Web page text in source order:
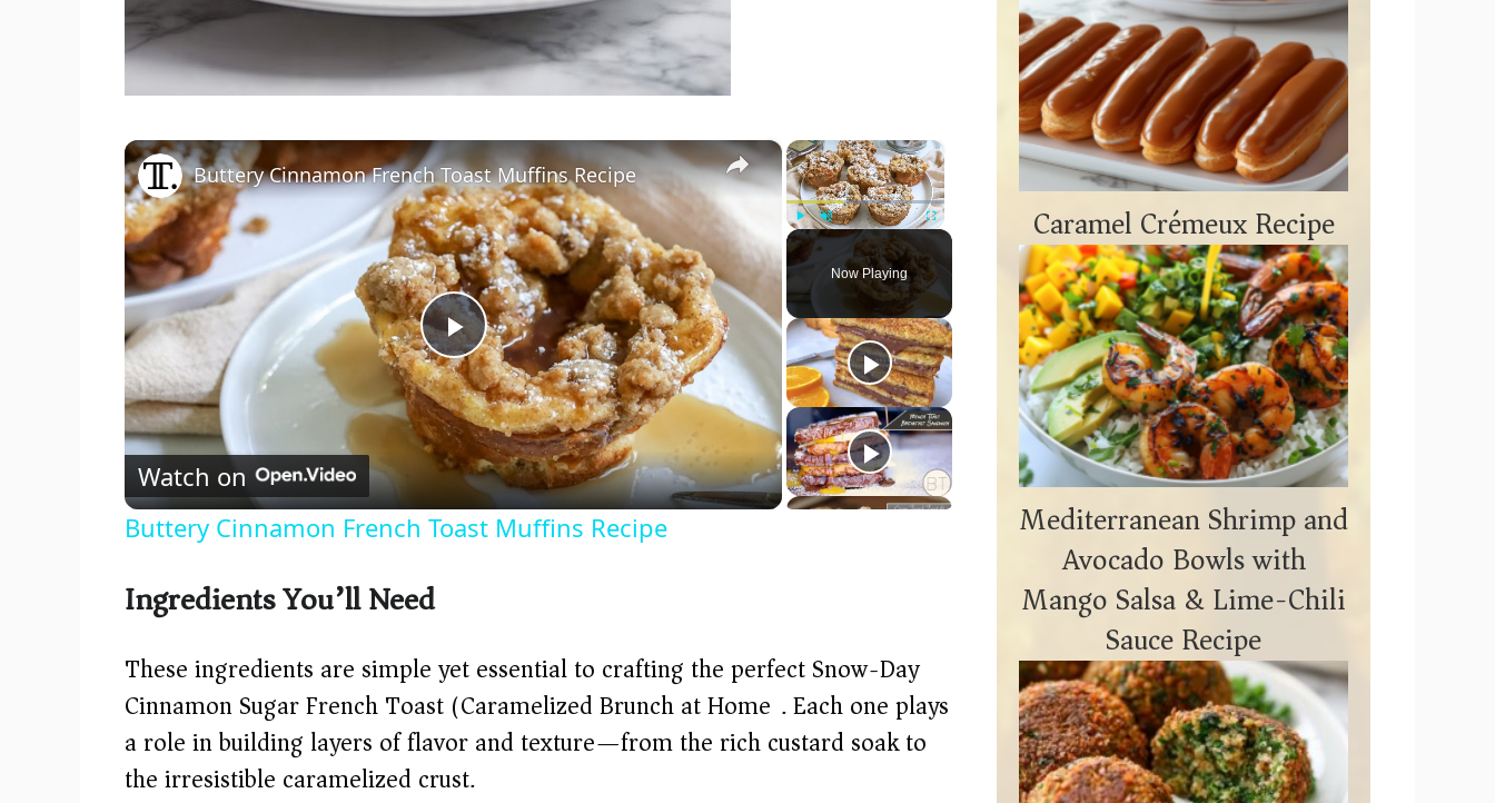
×
Play Unmute Fullscreen
Now Playing
×
P
l
a
y
i
d
Buttery Cinnamon French Toast Muffins Recipe
Watch on
Buttery Cinnamon French Toast Muffins Recipe
Ingredients You’ll Need
These ingredients are simple yet essential to crafting the perfect Snow-Day
Cinnamon Sugar French Toast (Caramelized Brunch at Home). Each one plays
a role in building layers of flavor and texture—from the rich custard soak to
the irresistible caramelized crust.
Caramel Crémeux Recipe
Mediterranean Shrimp and
Avocado Bowls with
Mango Salsa & Lime-Chili
Sauce Recipe